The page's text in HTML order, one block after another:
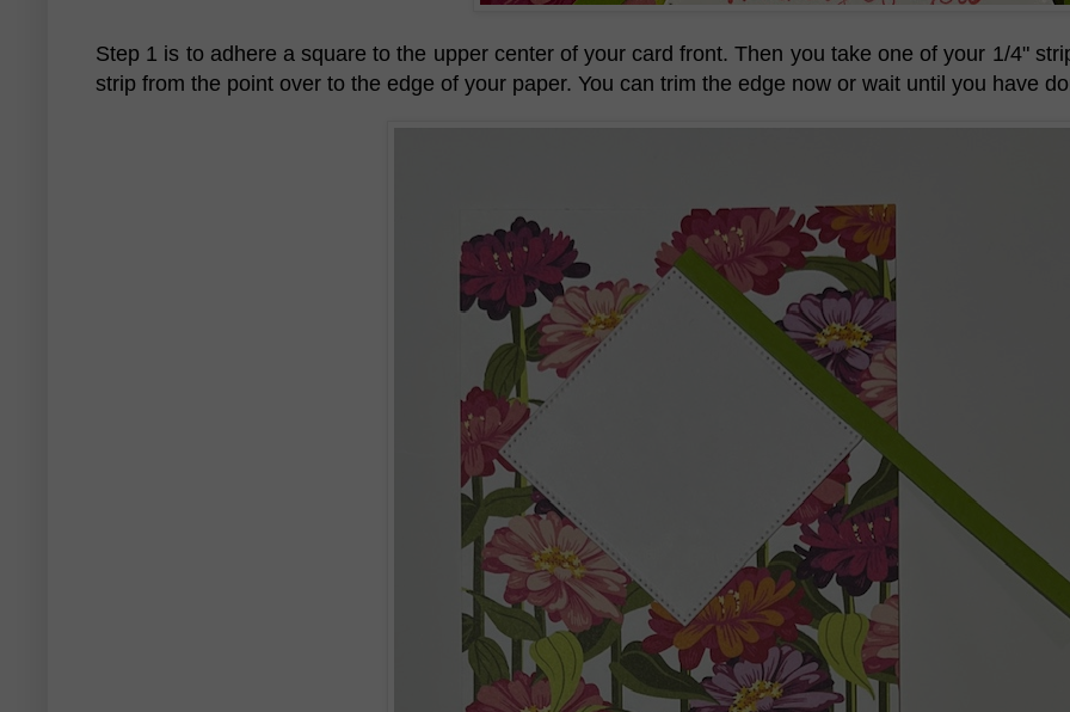
Step 1 is to adhere a square to the upper center of your card front. Then you take one of your 1/4"
strip from the point over to the edge of your paper. You can trim the edge now or wait until you have